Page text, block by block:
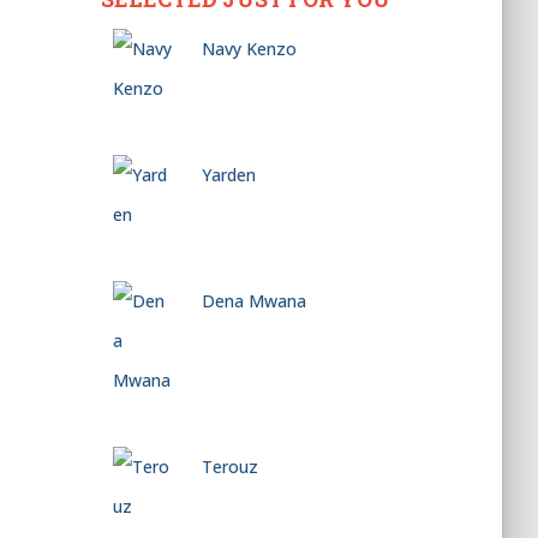
Navy Kenzo
Yarden
Dena Mwana
Terouz